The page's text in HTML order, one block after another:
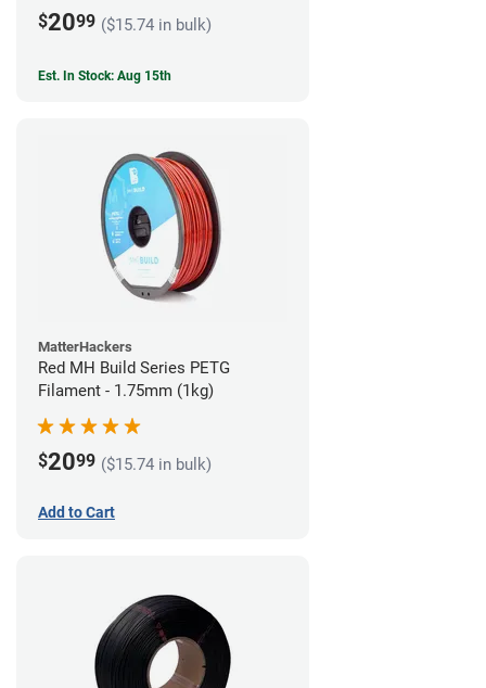
$2099 ($15.74 in bulk)
Est. In Stock: Aug 15th
MatterHackers
Red MH Build Series PETG
Filament - 1.75mm (1kg)
$2099 ($15.74 in bulk)
Add to Cart